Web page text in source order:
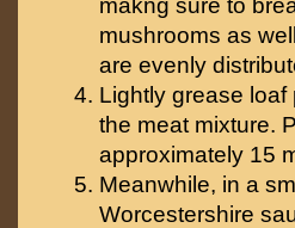
makng sure to
mushrooms as
are evenly
Lightly grease loaf
the meat mixture.
approximately 15
Meanwhile, in a
Worcestershire